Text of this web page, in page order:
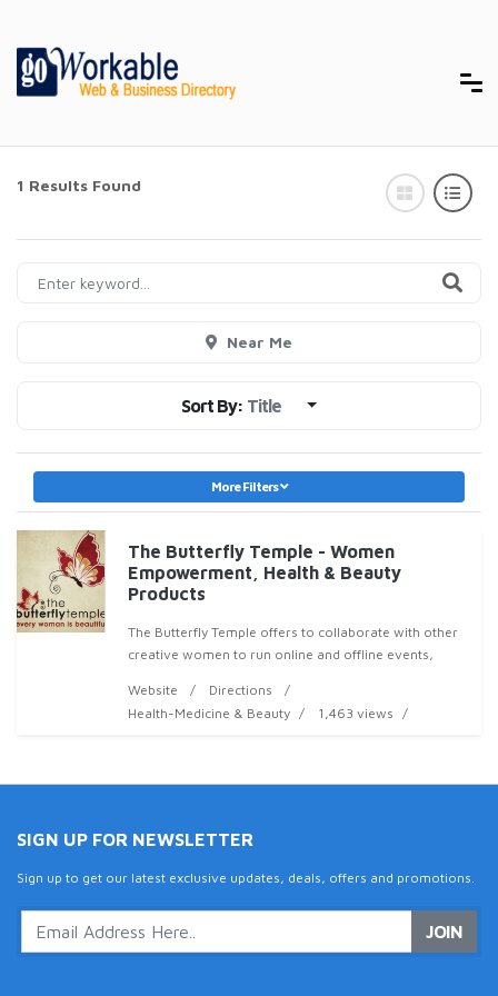
1 Results Found
Near Me
Sort By: Title
More Filters
The Butterfly Temple - Women
Empowerment, Health & Beauty
Products
The Butterfly Temple offers to collaborate with other
creative women to run online and offline events,
and video clips that provoke, inform, enrag
Website
Directions
Health-Medicine & Beauty
1,463 views
SIGN UP FOR NEWSLETTER
Sign up to get our latest exclusive updates, deals, offers and promotions.
JOIN